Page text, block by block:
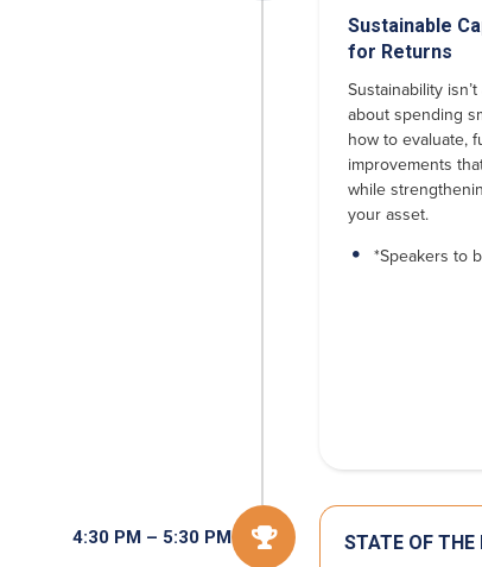
Sustainable
for Returns
Sustainability
about spending
how to evaluate,
improvements
while
your asset.
*Speakers to
4:30 PM – 5:30 PM 
STATE OF THE